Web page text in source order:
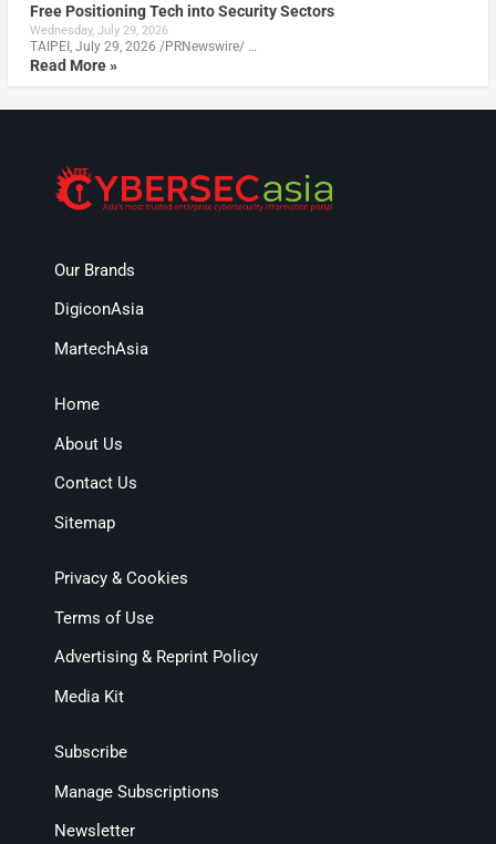
Free Positioning Tech into Security Sectors
Wednesday, July 29, 2026
TAIPEI, July 29, 2026 /PRNewswire/ …
Read More »
Our Brands
DigiconAsia
MartechAsia
Home
About Us
Contact Us
Sitemap
Privacy & Cookies
Terms of Use
Advertising & Reprint Policy
Media Kit
Subscribe
Manage Subscriptions
Newsletter